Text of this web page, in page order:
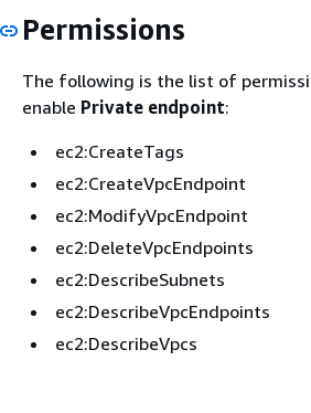
Permissions
The following is the list of
enable Private endpoint:
ec2:CreateTags
ec2:CreateVpcEndpoint
ec2:ModifyVpcEndpoint
ec2:DeleteVpcEndpoints
ec2:DescribeSubnets
ec2:DescribeVpcEndpoints
ec2:DescribeVpcs